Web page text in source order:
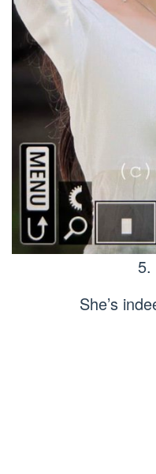
5.
She’s